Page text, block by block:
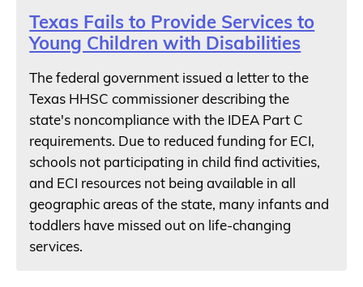
Texas Fails to Provide Services to
Young Children with Disabilities
The federal government issued a letter to the
Texas HHSC commissioner describing the
state's noncompliance with the IDEA Part C
requirements. Due to reduced funding for ECI,
schools not participating in child find activities,
and ECI resources not being available in all
geographic areas of the state, many infants and
toddlers have missed out on life-changing
services.